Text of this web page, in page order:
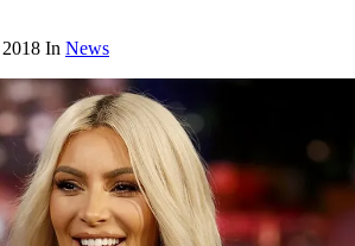
In News